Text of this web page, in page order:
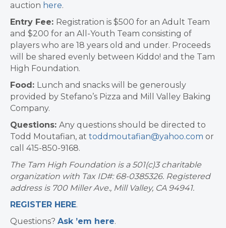
auction here.
Entry Fee: Registration is $500 for an Adult Team
and $200 for an All-Youth Team consisting of
players who are 18 years old and under. Proceeds
will be shared evenly between Kiddo! and the Tam
High Foundation.
Food: Lunch and snacks will be generously
provided by Stefano’s Pizza and Mill Valley Baking
Company.
Questions: Any questions should be directed to
Todd Moutafian, at toddmoutafian@yahoo.com or
call 415-850-9168.
The Tam High Foundation is a 501(c)3 charitable
organization with Tax ID#: 68-0385326. Registered
address is 700 Miller Ave., Mill Valley, CA 94941.
REGISTER HERE.
Questions? Ask ’em here.